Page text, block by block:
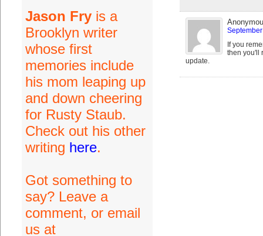
Jason Fryis a
Brooklyn writer
whose first
memories include
his mom leaping up
and down cheering
for Rusty Staub.
Check out his other
writing here.
Got something to
say? Leave a
comment, or email
us at
If you
then you'll
update.